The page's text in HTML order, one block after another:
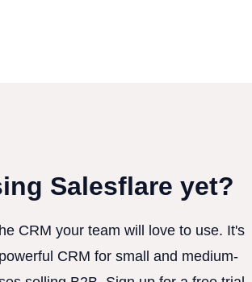
Salesflare yet?
CRM your team will love to use. It's
CRM for small and medium-